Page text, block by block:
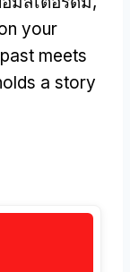
your
meets
a story